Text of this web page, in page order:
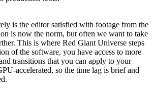
is the editor satisfied with footage from the
is now the norm, but often we want to take
This is where Red Giant Universe steps
of the software, you have access to more
transitions that you can apply to your
accelerated, so the time lag is brief and